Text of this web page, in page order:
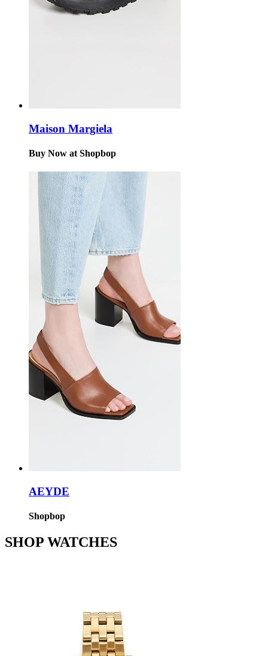
Maison Margiela
Buy Now at Shopbop
AEYDE
Shopbop
SHOP WATCHES